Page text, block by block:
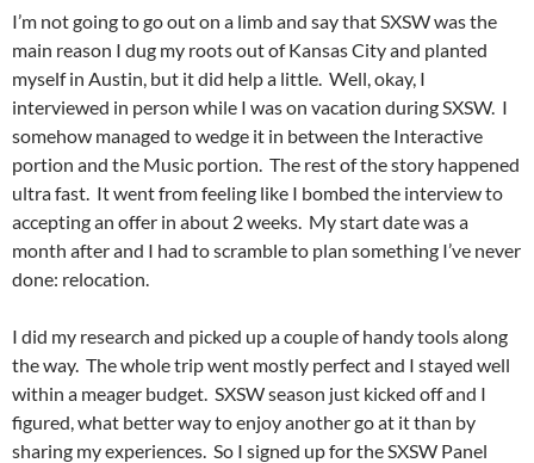
I’m not going to go out on a limb and say that SXSW was the
main reason I dug my roots out of Kansas City and planted
myself in Austin, but it did help a little. Well, okay, I
interviewed in person while I was on vacation during SXSW. I
somehow managed to wedge it in between the Interactive
portion and the Music portion. The rest of the story happened
ultra fast. It went from feeling like I bombed the interview to
accepting an offer in about 2 weeks. My start date was a
month after and I had to scramble to plan something I’ve never
done: relocation.
I did my research and picked up a couple of handy tools along
the way. The whole trip went mostly perfect and I stayed well
within a meager budget. SXSW season just kicked off and I
figured, what better way to enjoy another go at it than by
sharing my experiences. So I signed up for the SXSW Panel